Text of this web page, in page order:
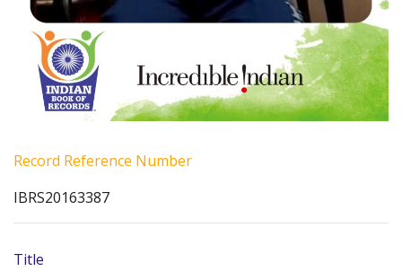
Record Reference Number
IBRS20163387
Title